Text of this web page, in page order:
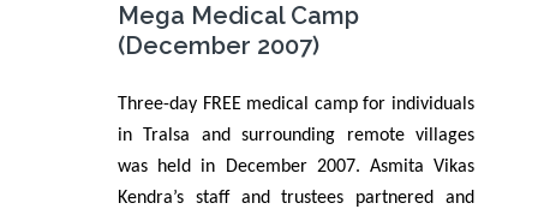
Mega Medical Camp
(December 2007)
Three-day FREE medical camp for individuals
in Tralsa and surrounding remote villages
was held in December 2007. Asmita Vikas
Kendra’s staff and trustees partnered and